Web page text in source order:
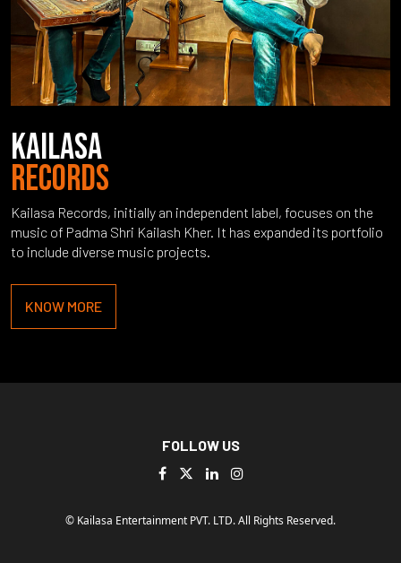
KAILASA
RECORDS
Kailasa Records, initially an independent label, focuses on the
music of Padma Shri Kailash Kher. It has expanded its portfolio
to include diverse music projects.
KNOW MORE
FOLLOW US
© Kailasa Entertainment PVT. LTD. All Rights Reserved.